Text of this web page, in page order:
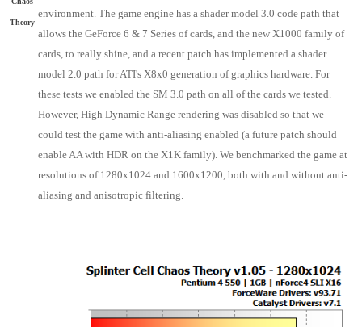
Theory
environment. The game engine has a shader model 3.0 code path that
allows the GeForce 6 & 7 Series of cards, and the new X1000 family of
cards, to really shine, and a recent patch has implemented a shader
model 2.0 path for ATI's X8x0 generation of graphics hardware. For
these tests we enabled the SM 3.0 path on all of the cards we tested.
However, High Dynamic Range rendering was disabled so that we
could test the game with anti-aliasing enabled (a future patch should
enable AA with HDR on the X1K family). We benchmarked the game at
resolutions of 1280x1024 and 1600x1200, both with and without anti-
aliasing and anisotropic filtering.